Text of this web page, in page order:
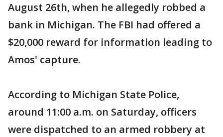
August 26th, when he allegedly robbed a
bank in Michigan. The FBI had offered a
$20,000 reward for information leading to
Amos' capture.
According to Michigan State Police,
around 11:00 a.m. on Saturday, officers
were dispatched to an armed robbery at